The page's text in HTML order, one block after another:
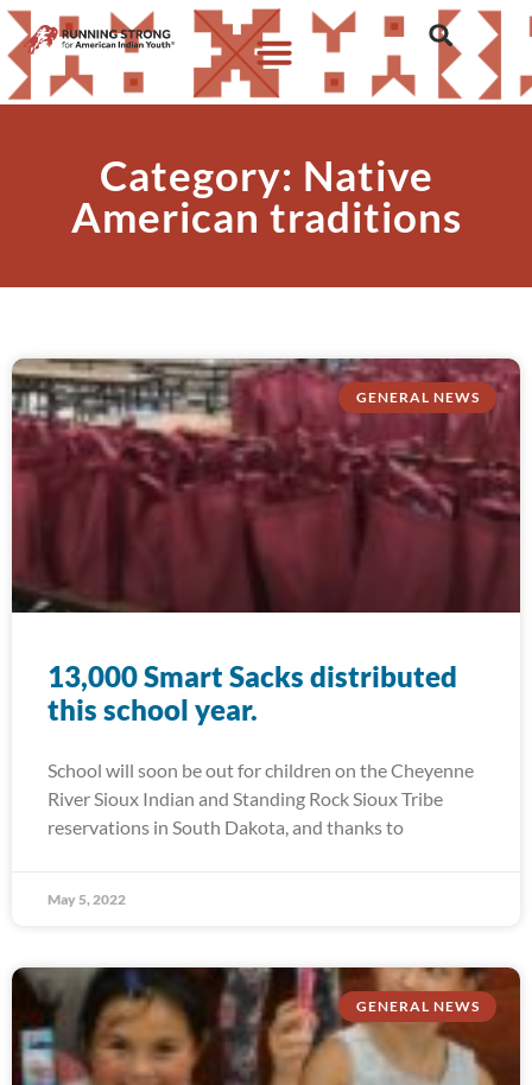
Category: Native
American traditions
GENERAL NEWS
13,000 Smart Sacks distributed
this school year.
School will soon be out for children on the Cheyenne
River Sioux Indian and Standing Rock Sioux Tribe
reservations in South Dakota, and thanks to
May 5, 2022
GENERAL NEWS